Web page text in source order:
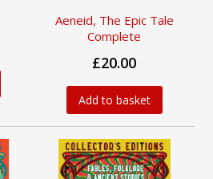
Aeneid, The Epic Tale
Complete
£20.00
Add to basket